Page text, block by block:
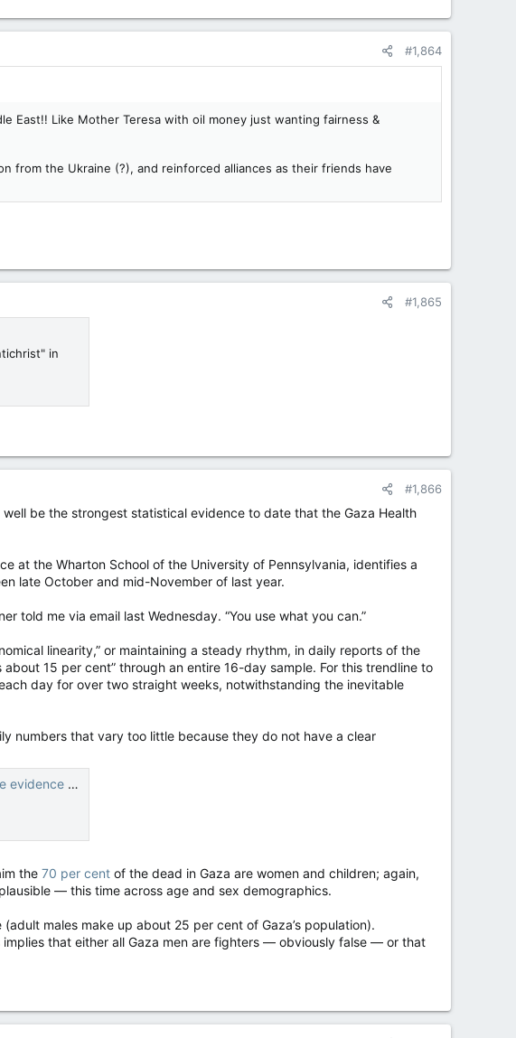
#1,864
East!! Like Mother Teresa with oil money just wanting fairness &
from the Ukraine (?), and reinforced alliances as their friends have
#1,865
in
#1,866
be the strongest statistical evidence to date that the Gaza Health
at the Wharton School of the University of Pennsylvania, identifies a
late October and mid-November of last year.
told me via email last Wednesday. “You use what you can.”
linearity,” or maintaining a steady rhythm, in daily reports of the
15 per cent” through an entire 16-day sample. For this trendline to
day for over two straight weeks, notwithstanding the inevitable
numbers that vary too little because they do not have a clear
National Post
the 70 per cent of the dead in Gaza are women and children; again,
— this time across age and sex demographics.
males make up about 25 per cent of Gaza’s population).
that either all Gaza men are fighters — obviously false — or that